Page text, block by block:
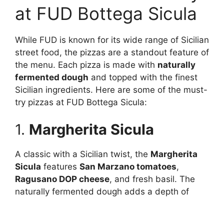
at FUD Bottega Sicula
While FUD is known for its wide range of Sicilian
street food, the pizzas are a standout feature of
the menu. Each pizza is made with naturally
fermented dough and topped with the finest
Sicilian ingredients. Here are some of the must-
try pizzas at FUD Bottega Sicula:
1. Margherita Sicula
A classic with a Sicilian twist, the Margherita
Sicula features San Marzano tomatoes,
Ragusano DOP cheese, and fresh basil. The
naturally fermented dough adds a depth of